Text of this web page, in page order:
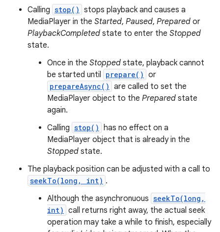
Calling stop() stops playback and causes a
MediaPlayer in the Started, Paused, Prepared or
PlaybackCompleted state to enter the Stopped
state.
Once in the Stopped state, playback cannot
be started until prepare() or
prepareAsync() are called to set the
MediaPlayer object to the Prepared state
again.
Calling stop() has no effect on a
MediaPlayer object that is already in the
Stopped state.
The playback position can be adjusted with a call to
seekTo(long, int) .
Although the asynchronuous seekTo(long,
int) call returns right away, the actual seek
operation may take a while to finish, especially